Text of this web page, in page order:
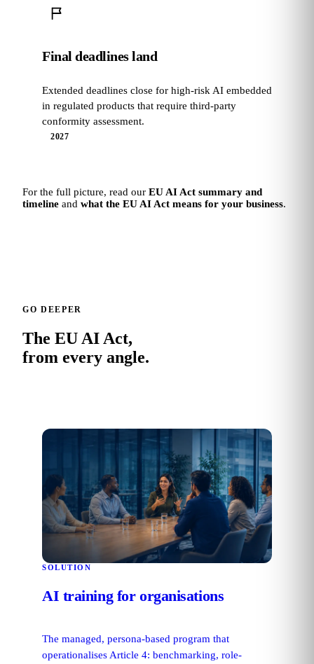
Final deadlines land
Extended deadlines close for high-risk AI embedded
in regulated products that require third-party
conformity assessment.
2027
For the full picture, read our EU AI Act summary and
timeline and what the EU AI Act means for your business.
GO DEEPER
The EU AI Act,
from every angle.
SOLUTION
AI training for organisations
The managed, persona-based program that
operationalises Article 4: benchmarking, role-